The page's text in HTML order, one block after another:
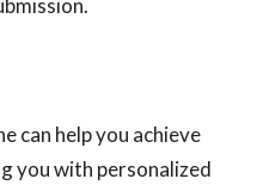
can help you achieve
you with personalized